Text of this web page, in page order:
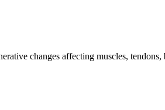
changes affecting muscles, tendons,